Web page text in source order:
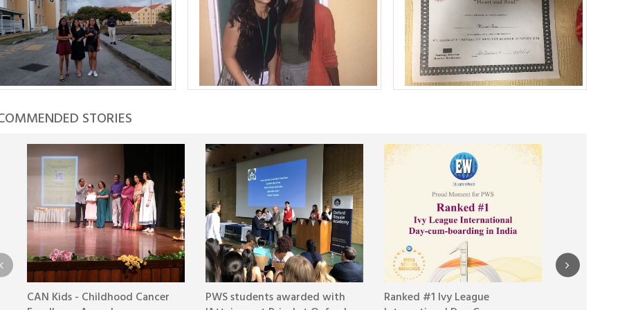
STORIES
CAN Kids - Childhood Cancer PWS students awarded with Ranked #1 Ivy League